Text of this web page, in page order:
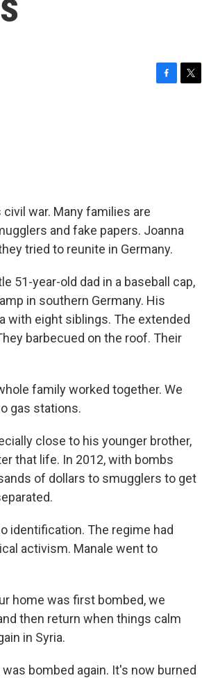
war. Many families are
and fake papers. Joanna
tried to reunite in Germany.
51-year-old dad in a baseball cap,
in southern Germany. His
with eight siblings. The extended
barbecued on the roof. Their
family worked together. We
gas stations.
close to his younger brother,
that life. In 2012, with bombs
of dollars to smugglers to get
identification. The regime had
activism. Manale went to
home was first bombed, we
then return when things calm
in Syria.
bombed again. It's now burned